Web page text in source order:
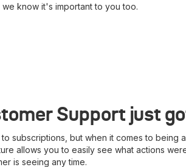
know it's important to you too.
Support just
subscriptions, but when it comes to being
allows you to easily see what actions
is seeing any time.